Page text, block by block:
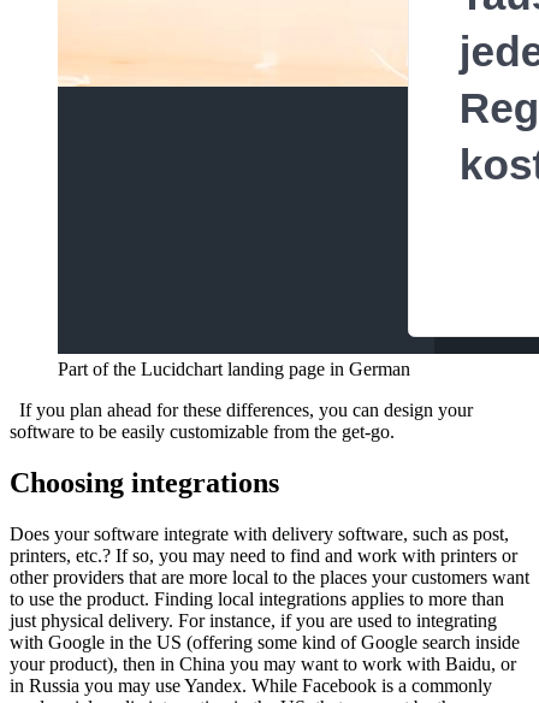
Part of the Lucidchart landing page in German
If you plan ahead for these differences, you can design your
software to be easily customizable from the get-go.
Choosing integrations
Does your software integrate with delivery software, such as post,
printers, etc.? If so, you may need to find and work with printers or
other providers that are more local to the places your customers want
to use the product. Finding local integrations applies to more than
just physical delivery. For instance, if you are used to integrating
with Google in the US (offering some kind of Google search inside
your product), then in China you may want to work with Baidu, or
in Russia you may use Yandex. While Facebook is a commonly